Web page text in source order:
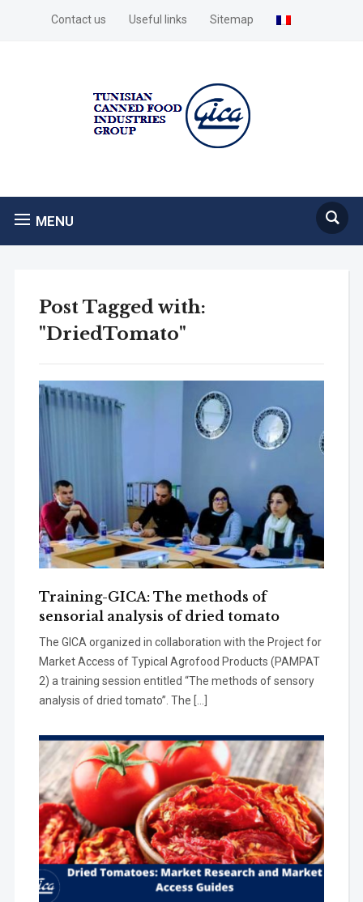
Contact us Useful links Sitemap
MENU
Post Tagged with:
"DriedTomato"
Training-GICA: The methods of
sensorial analysis of dried tomato
The GICA organized in collaboration with the Project for
Market Access of Typical Agrofood Products (PAMPAT
2) a training session entitled “The methods of sensory
analysis of dried tomato’’. The […]